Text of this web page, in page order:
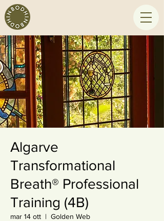
Algarve
Transformational
Breath® Professional
Training (4B)
mar 14 ott
  |
Golden Web